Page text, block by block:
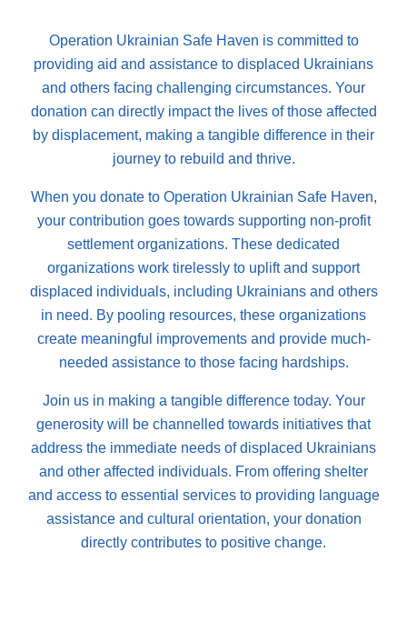
Operation Ukrainian Safe Haven is committed to
providing aid and assistance to displaced Ukrainians
and others facing challenging circumstances. Your
donation can directly impact the lives of those affected
by displacement, making a tangible difference in their
journey to rebuild and thrive.
When you donate to Operation Ukrainian Safe Haven,
your contribution goes towards supporting non-profit
settlement organizations. These dedicated
organizations work tirelessly to uplift and support
displaced individuals, including Ukrainians and others
in need. By pooling resources, these organizations
create meaningful improvements and provide much-
needed assistance to those facing hardships.
Join us in making a tangible difference today. Your
generosity will be channelled towards initiatives that
address the immediate needs of displaced Ukrainians
and other affected individuals. From offering shelter
and access to essential services to providing language
assistance and cultural orientation, your donation
directly contributes to positive change.